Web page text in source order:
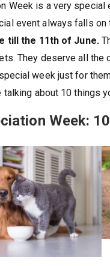
Week is a very
event always falls
till the 11th of June.
They deserve all the
week just for
talking about 10 things
Week: